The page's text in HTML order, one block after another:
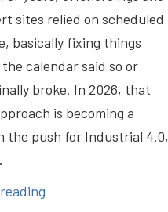
sites relied on scheduled
basically fixing things
calendar said so or
broke. In 2026, that
is becoming a
the push for Industrial 4.0,